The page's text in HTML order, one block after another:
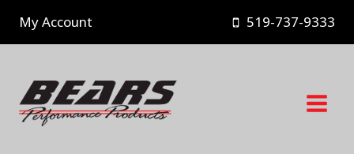
content
My Account 519-737-9333